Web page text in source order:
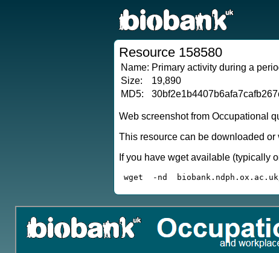
Resource 158580
Name: Primary activity during a
Size:
19,890
MD5:
Web screenshot from Occupational
This resource can be downloaded or
If you have wget available (typically